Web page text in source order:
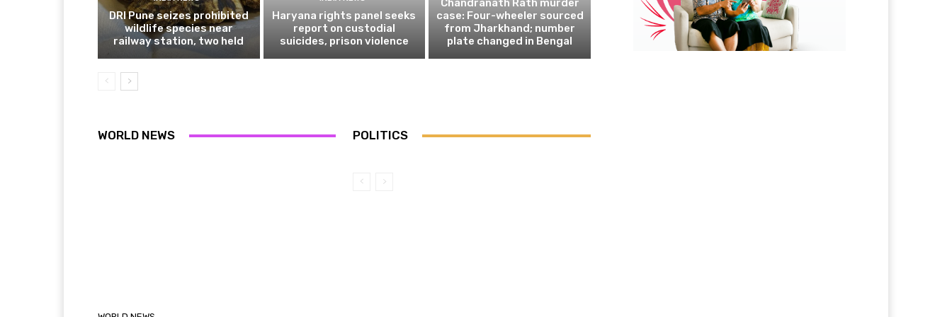
DRI Pune seizes prohibited
wildlife species near
railway station, two held
Haryana rights panel seeks
report on custodial
suicides, prison violence
Chandranath Rath murder
case: Four-wheeler sourced
from Jharkhand; number
plate changed in Bengal
WORLD NEWS POLITICS